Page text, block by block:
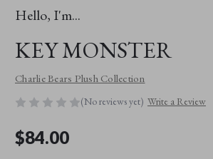
Hello, I'm...
KEY MONSTER
Charlie Bears Plush Collection
(No reviews yet) Write a Review
$‌84.00